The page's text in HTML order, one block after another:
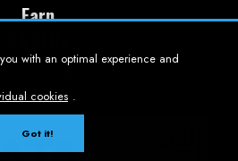
Earn
units for professional licensure!
with an optimal experience and
cookies .
Got it!